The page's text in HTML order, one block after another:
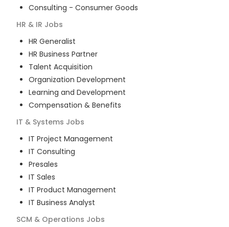
Consulting - Consumer Goods
HR & IR Jobs
HR Generalist
HR Business Partner
Talent Acquisition
Organization Development
Learning and Development
Compensation & Benefits
IT & Systems Jobs
IT Project Management
IT Consulting
Presales
IT Sales
IT Product Management
IT Business Analyst
SCM & Operations Jobs